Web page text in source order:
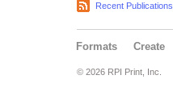
Recent Publications
Formats Create
© 2026 RPI Print, Inc.